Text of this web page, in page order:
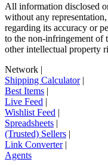
All information disclosed
without any
regarding its accuracy or
to the non-infringement of
other intellectual property
Network |
Shipping Calculator|
Best Items |
Live Feed |
Wishlist Feed |
Spreadsheets |
(Trusted) Sellers |
Link Converter|
Agents